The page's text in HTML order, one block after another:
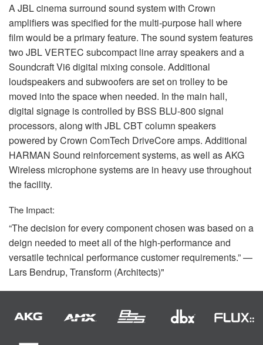
AJBLcinema surround sound system with Crown
amplifiers was specified for the multi-purpose hall where
film would be a primary feature. The sound system features
twoJBLVERTEC subcompact line array speakers and a
Soundcraft Vi6 digital mixing console. Additional
loudspeakers and subwoofers are set on trolley to be
moved into the space when needed. In the main hall,
digital signage is controlled by BSS BLU-800 signal
processors, along with JBLCBTcolumn speakers
powered by Crown ComTech DriveCore amps. Additional
HARMAN Sound reinforcement systems, as well asAKG
Wireless microphone systems are in heavy use throughout
the facility.
The Impact:
“The decision for every component chosen was based on a
deign needed to meet all of the high-performance and
versatile technical performance customer requirements.” —
Lars Bendrup, Transform (Architects)"